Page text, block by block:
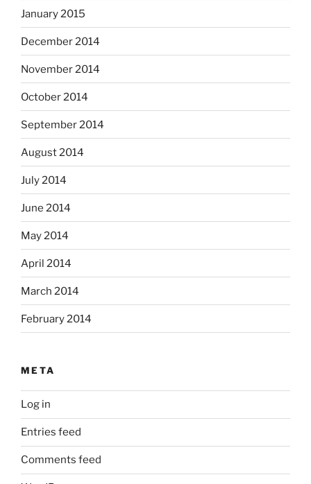
January 2015
December 2014
November 2014
October 2014
September 2014
August 2014
July 2014
June 2014
May 2014
April 2014
March 2014
February 2014
META
Log in
Entries feed
Comments feed